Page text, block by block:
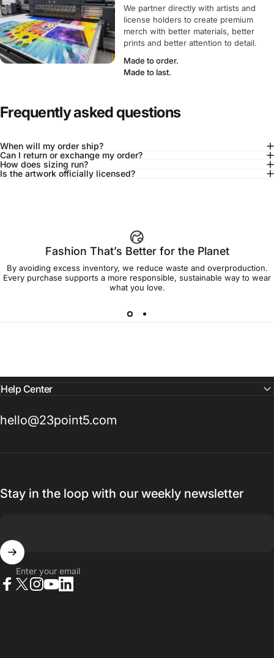
We partner directly with artists and
license holders to create premium
merch with better materials, better
prints and better attention to detail.
Made to order.
Made to last.
Frequently asked questions
When will my order ship?
Can I return or exchange my order?
How does sizing run?
Is the artwork officially licensed?
Add to cart — $45.00
Spend$90.00to get free shipping!
Fashion That’s Better for the Planet
By avoiding excess inventory, we reduce waste and overproduction.
Every purchase supports a more responsible, sustainable way to wear
what you love.
Help Center
hello@23point5.com
Stay in the loop with our weekly newsletter
Enter your email